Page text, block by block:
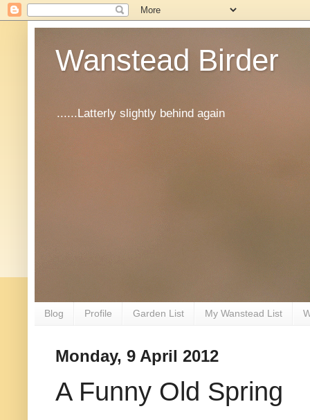
Wanstead Birder
......Latterly slightly behind again
Blog Profile Garden List My Wanstead List
Monday, 9 April 2012
A Funny Old Spring